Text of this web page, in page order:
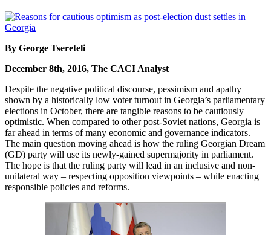
By George Tsereteli
December 8th, 2016, The CACI Analyst
Despite the negative political discourse, pessimism and apathy
shown by a historically low voter turnout in Georgia’s parliamentary
elections in October, there are tangible reasons to be cautiously
optimistic. When compared to other post-Soviet nations, Georgia is
far ahead in terms of many economic and governance indicators.
The main question moving ahead is how the ruling Georgian Dream
(GD) party will use its newly-gained supermajority in parliament.
The hope is that the ruling party will lead in an inclusive and non-
unilateral way – respecting opposition viewpoints – while enacting
responsible policies and reforms.